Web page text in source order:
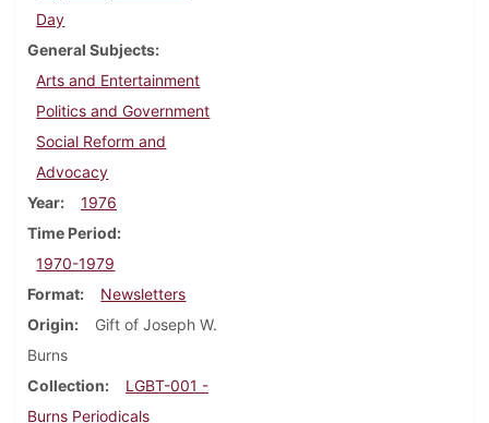
Day
General Subjects
Arts and Entertainment
Politics and Government
Social Reform and
Advocacy
Year
1976
Time Period
1970-1979
Format
Newsletters
Origin
Gift of Joseph W.
Burns
Collection
LGBT-001 -
Burns Periodicals